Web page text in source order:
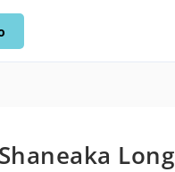
Shaneaka Long